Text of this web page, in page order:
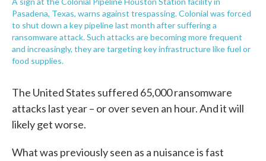
Pasadena, Texas, warns against trespassing. Colonial was forced
to shut down a key pipeline last month after suffering a
ransomware attack. Such attacks are becoming more frequent
and increasingly, they are targeting key infrastructure like fuel or
food supplies.
The United States suffered 65,000 ransomware
attacks last year – or over seven an hour. And it will
likely get worse.
What was previously seen as a nuisance is fast